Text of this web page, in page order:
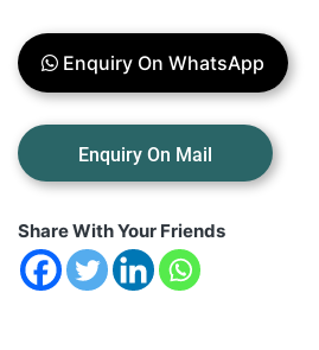
Enquiry On WhatsApp
Share With Your Friends